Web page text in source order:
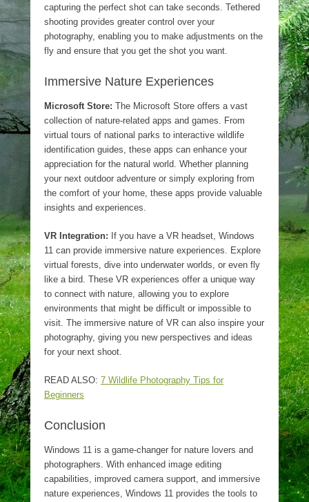
capturing the perfect shot can take seconds. Tethered
shooting provides greater control over your
photography, enabling you to make adjustments on the
fly and ensure that you get the shot you want.
Immersive Nature Experiences
Microsoft Store: The Microsoft Store offers a vast
collection of nature-related apps and games. From
virtual tours of national parks to interactive wildlife
identification guides, these apps can enhance your
appreciation for the natural world. Whether planning
your next outdoor adventure or simply exploring from
the comfort of your home, these apps provide valuable
insights and experiences.
VR Integration: If you have a VR headset, Windows
11 can provide immersive nature experiences. Explore
virtual forests, dive into underwater worlds, or even fly
like a bird. These VR experiences offer a unique way
to connect with nature, allowing you to explore
environments that might be difficult or impossible to
visit. The immersive nature of VR can also inspire your
photography, giving you new perspectives and ideas
for your next shoot.
READ ALSO: 7 Wildlife Photography Tips for
Beginners
Conclusion
Windows 11 is a game-changer for nature lovers and
photographers. With enhanced image editing
capabilities, improved camera support, and immersive
nature experiences, Windows 11 provides the tools to